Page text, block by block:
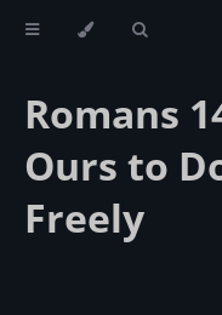
Romans
Ours to
Freely